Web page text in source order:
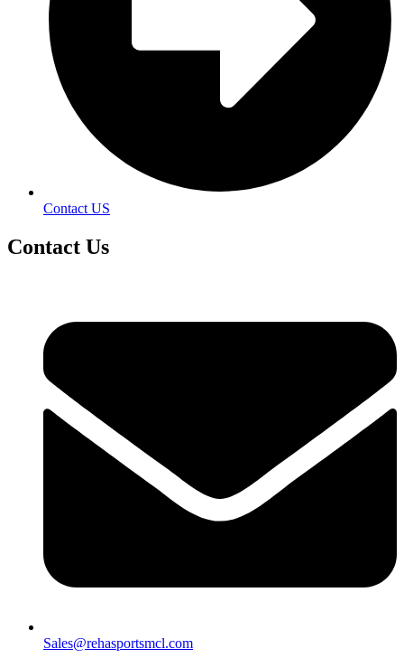
Contact US
Contact Us
Sales@rehasportsmcl.com